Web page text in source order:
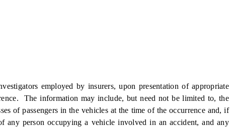
employed by insurers, upon presentation of appropriate
The information may include, but need not be limited to, the
of passengers in the vehicles at the time of the occurrence and, if
any person occupying a vehicle involved in an accident, and any